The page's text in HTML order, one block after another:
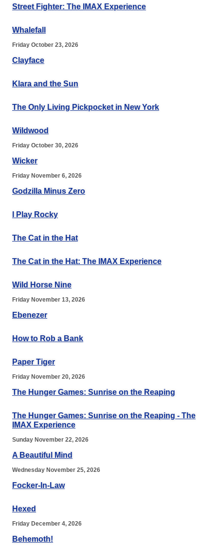
Street Fighter: The IMAX Experience
Whalefall
Friday October 23, 2026
Clayface
Klara and the Sun
The Only Living Pickpocket in New York
Wildwood
Friday October 30, 2026
Wicker
Friday November 6, 2026
Godzilla Minus Zero
I Play Rocky
The Cat in the Hat
The Cat in the Hat: The IMAX Experience
Wild Horse Nine
Friday November 13, 2026
Ebenezer
How to Rob a Bank
Paper Tiger
Friday November 20, 2026
The Hunger Games: Sunrise on the Reaping
The Hunger Games: Sunrise on the Reaping - The
IMAX Experience
Sunday November 22, 2026
A Beautiful Mind
Wednesday November 25, 2026
Focker-In-Law
Hexed
Friday December 4, 2026
Behemoth!